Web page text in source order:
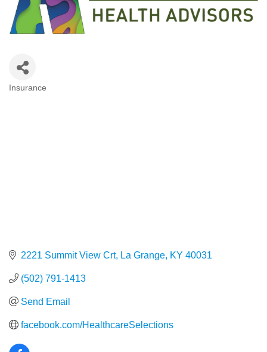
Insurance
2221 Summit View Crt La Grange KY 40031
(502) 791-1413
Send Email
facebook.com/HealthcareSelections